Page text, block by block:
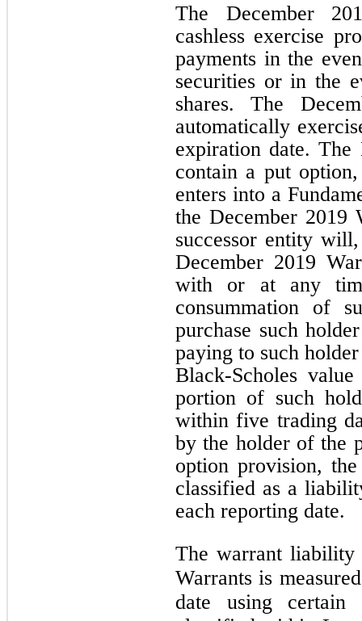
The December
cashless exercise
payments in the
securities or in the
shares. The
automatically
expiration date. The
contain a put
enters into a
the December 2019
successor entity
December 2019
with or at any
consummation of
purchase such
paying to such
Black-Scholes
portion of such
withinfive trading
by the holder of the
option provision,
classified as a
each reporting date.
The warrant liability
Warrants is
date using certain